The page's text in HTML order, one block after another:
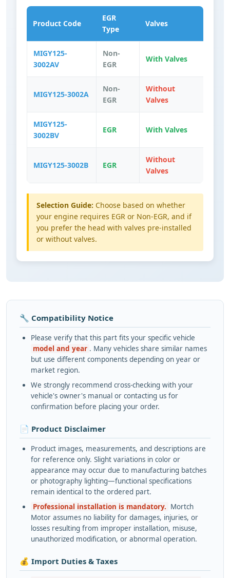
Product Code
EGR
Type
Valves
MIGY125-
3002AV
Non-
EGR
With Valves
MIGY125-3002A
Non-
EGR
Without
Valves
MIGY125-
3002BV
EGR With Valves
MIGY125-3002B EGR
Without
Valves
Selection Guide: Choose based on whether
your engine requires EGR or Non-EGR, and if
you prefer the head with valves pre-installed
or without valves.
🔧 Compatibility Notice
Please verify that this part fits your specific vehicle
model and year . Many vehicles share similar names
but use different components depending on year or
market region.
We strongly recommend cross-checking with your
vehicle's owner's manual or contacting us for
confirmation before placing your order.
📄 Product Disclaimer
Product images, measurements, and descriptions are
for reference only. Slight variations in color or
appearance may occur due to manufacturing batches
or photography lighting—functional specifications
remain identical to the ordered part.
Professional installation is mandatory. Mortch
Motor assumes no liability for damages, injuries, or
losses resulting from improper installation, misuse,
unauthorized modification, or abnormal operation.
💰 Import Duties & Taxes